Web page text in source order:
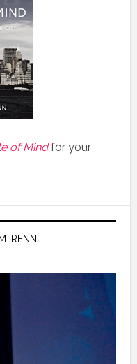
of Mindfor your
RENN